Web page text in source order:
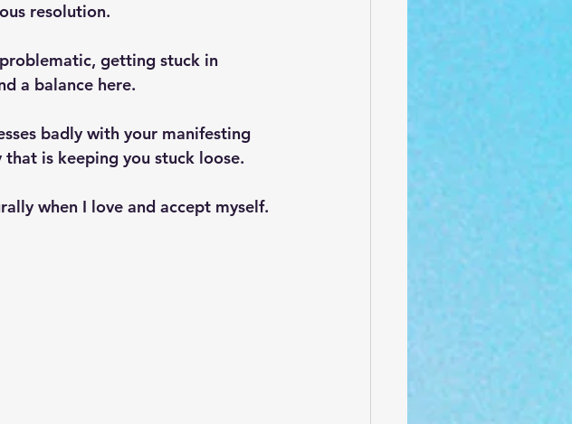
resolution.
getting stuck in
a balance here.
badly with your manifesting
is keeping you stuck loose.
when I love and accept myself.